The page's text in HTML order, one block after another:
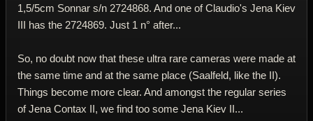
1,5/5cm Sonnar s/n 2724868. And one of Claudio's Jena Kiev
III has the 2724869. Just 1 n° after...
So, no doubt now that these ultra rare cameras were made at
the same time and at the same place (Saalfeld, like the II).
Things become more clear. And amongst the regular series
of Jena Contax II, we find too some Jena Kiev II...